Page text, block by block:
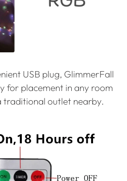
USB plug, GlimmerFall
for placement in any room
traditional outlet nearby.